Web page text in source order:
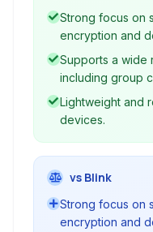
Leveraging the
offers a privacy-
centralized
Strong focus on
encryption and
Supports a wide
including group
Lightweight and
devices.
vs Blink
Strong focus on
encryption and